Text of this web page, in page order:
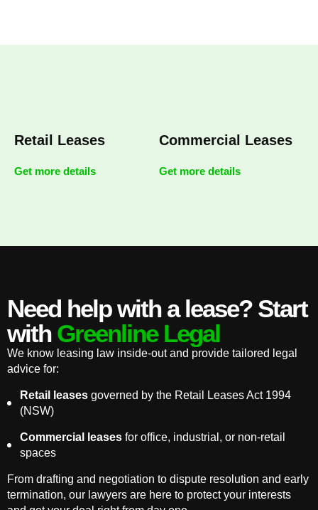
Retail Leases
Get more details
Commercial Leases
Get more details
Need help with a lease? Start
with Greenline Legal
We know leasing law inside-out and provide tailored legal
advice for:
Retail leases governed by the Retail Leases Act 1994
(NSW)
Commercial leases for office, industrial, or non-retail
spaces
From drafting and negotiation to dispute resolution and early
termination, our lawyers are here to protect your interests